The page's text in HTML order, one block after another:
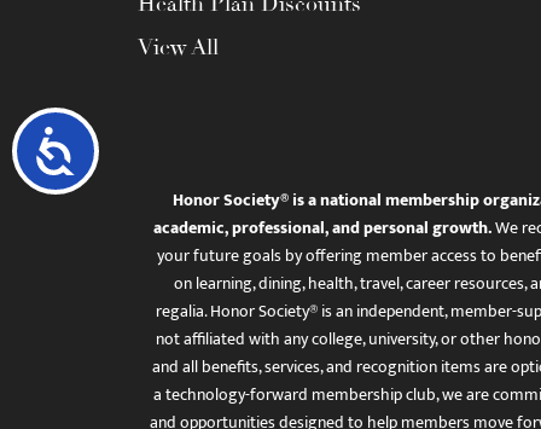
Accessibility
View All
Honor Society® is a national membership
academic, professional, and personal growth.We
your future goals by offering member access to
on learning, dining, health, travel, career
regalia. Honor Society® is an independent, member-
not affiliated with any college, university, or other
and all benefits, services, and recognition items are
a technology-forward membership club, we are
and opportunities designed to help members move